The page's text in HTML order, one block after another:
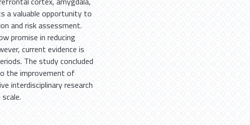
a valuable opportunity to
and risk assessment.
promise in reducing
current evidence is
The study concluded
the improvement of
interdisciplinary research